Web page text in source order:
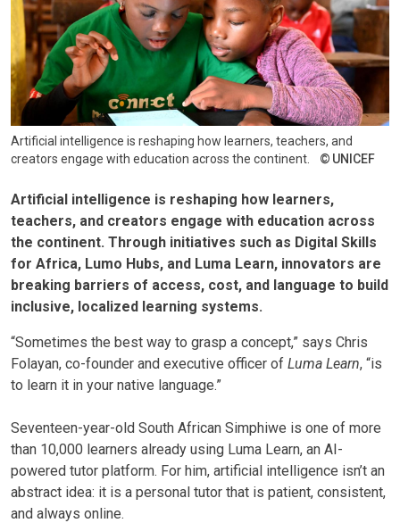
Artificial intelligence is reshaping how learners, teachers, and
creators engage with education across the continent.
UNICEF
Artificial intelligence is reshaping how learners,
teachers, and creators engage with education across
the continent. Through initiatives such as Digital Skills
for Africa, Lumo Hubs, and Luma Learn, innovators are
breaking barriers of access, cost, and language to build
inclusive, localized learning systems.
“Sometimes the best way to grasp a concept,” says Chris
Folayan, co-founder and executive officer of Luma Learn, “is
to learn it in your native language.”
Seventeen-year-old South African Simphiwe is one of more
than 10,000 learners already using Luma Learn, an AI-
powered tutor platform. For him, artificial intelligence isn’t an
abstract idea: it is a personal tutor that is patient, consistent,
and always online.